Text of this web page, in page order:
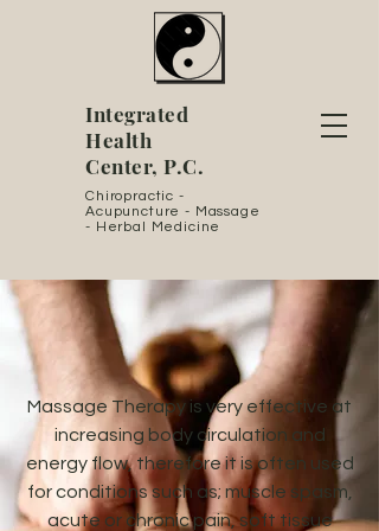
Chiropractic -
Acupuncture - Massage
- Herbal Medicine
Integrated
Health
Center, P.C.
Massage Therapy is very effective at
increasing body circulation and
energy flow, therefore it is often used
for conditions such as; muscle spasm,
acute or chronic pain, soft tissue